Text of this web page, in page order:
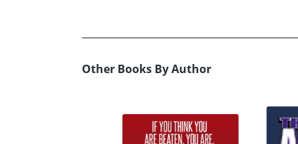
Other Books By Author